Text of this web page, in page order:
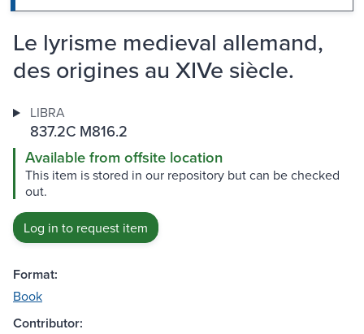
Le lyrisme medieval allemand,
des origines au XIVe siècle.
LIBRA
837.2C M816.2
Available from offsite location
This item is stored in our repository but can be checked
out.
Log in to request item
Format:
Book
Contributor: